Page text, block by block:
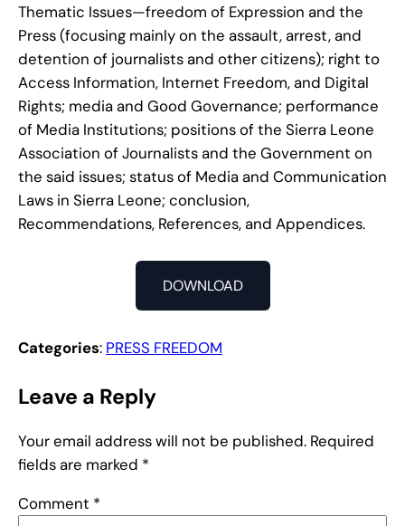
Thematic Issues—freedom of Expression and the
Press (focusing mainly on the assault, arrest, and
detention of journalists and other citizens); right to
Access Information, Internet Freedom, and Digital
Rights; media and Good Governance; performance
of Media Institutions; positions of the Sierra Leone
Association of Journalists and the Government on
the said issues; status of Media and Communication
Laws in Sierra Leone; conclusion,
Recommendations, References, and Appendices.
DOWNLOAD
Categories: PRESS FREEDOM
Leave a Reply
Your email address will not be published. Required
fields are marked *
Comment *